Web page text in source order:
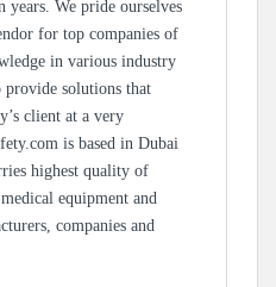
We pride ourselves
for top companies of
in various industry
provide solutions that
client at a very
is based in Dubai
highest quality of
equipment and
companies and